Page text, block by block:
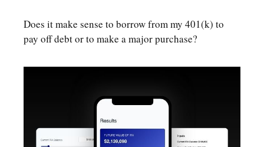
Does it make sense to borrow from my 401(k) to
pay off debt or to make a major purchase?